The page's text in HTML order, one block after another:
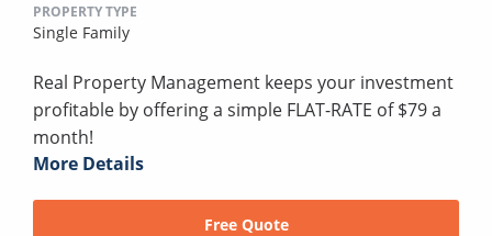
PROPERTY TYPE
Single Family
Real Property Management keeps your investment
profitable by offering a simple FLAT-RATE of $79 a
month!
More Details
Free Quote